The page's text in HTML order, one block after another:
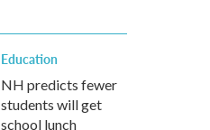
Education
NH predicts fewer
students will get
school lunch